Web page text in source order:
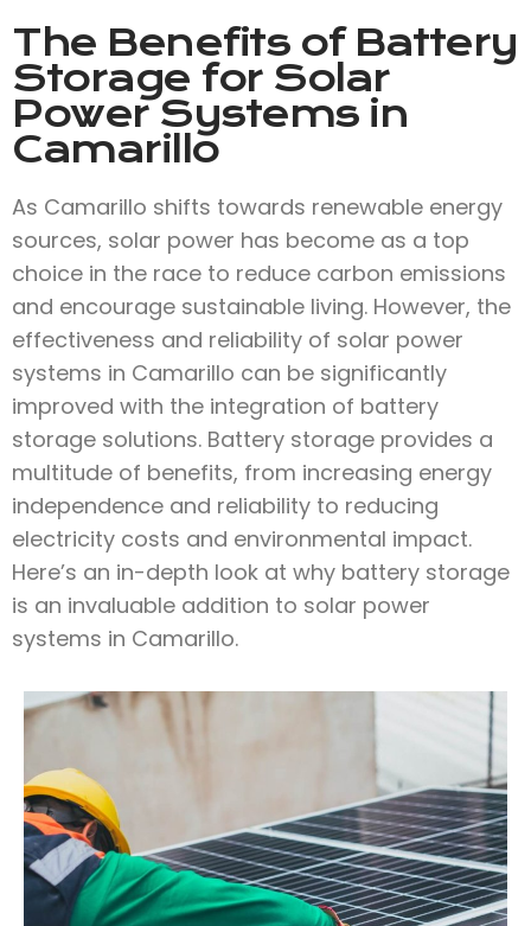
The Benefits of Battery
Storage for Solar
Power Systems in
Camarillo
As Camarillo shifts towards renewable energy
sources, solar power has become as a top
choice in the race to reduce carbon emissions
and encourage sustainable living. However, the
effectiveness and reliability of solar power
systems in Camarillo can be significantly
improved with the integration of battery
storage solutions. Battery storage provides a
multitude of benefits, from increasing energy
independence and reliability to reducing
electricity costs and environmental impact.
Here’s an in-depth look at why battery storage
is an invaluable addition to solar power
systems in Camarillo.